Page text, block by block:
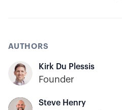
AUTHORS
Kirk Du Plessis
Founder
Steve Henry